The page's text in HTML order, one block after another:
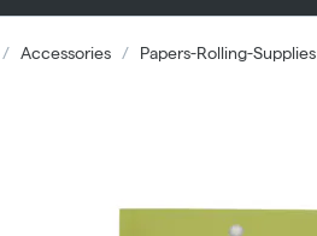
/ Accessories / Papers-Rolling-Supplies